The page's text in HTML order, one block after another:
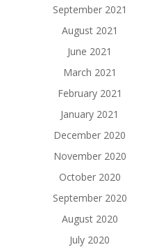
September 2021
August 2021
June 2021
March 2021
February 2021
January 2021
December 2020
November 2020
October 2020
September 2020
August 2020
July 2020